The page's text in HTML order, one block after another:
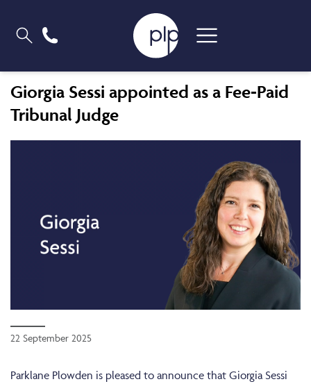
Giorgia Sessi appointed as a Fee-Paid
Tribunal Judge
22 September 2025
Parklane Plowden is pleased to announce that Giorgia Sessi